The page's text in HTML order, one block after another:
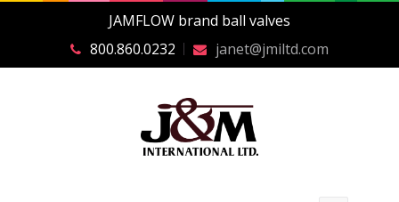
JAMFLOW brand ball valves
800.860.0232
janet@jmiltd.com